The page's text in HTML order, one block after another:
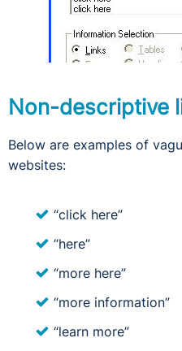
Non-descriptive
Below are examples of
websites:
“click here”
“here”
“more here”
“more information”
“learn more”